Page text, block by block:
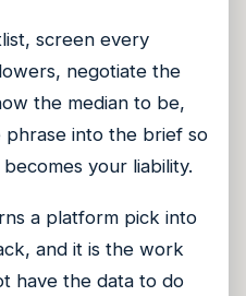
screen every
negotiate the
the median to be,
into the brief so
your liability.
a platform pick into
and it is the work
have the data to do